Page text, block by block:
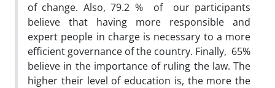
of change. Also, 79.2 % of our participants
believe that having more responsible and
expert people in charge is necessary to a more
efficient governance of the country. Finally, 65%
believe in the importance of ruling the law. The
higher their level of education is, the more the